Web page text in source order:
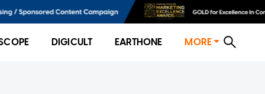
DIGICULT EARTHONE MORE